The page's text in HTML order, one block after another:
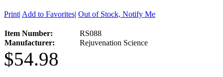
Print| Add to Favorites| Out of Stock, Notify Me
Item Number:
RS088
Manufacturer:
Rejuvenation Science
$54.98